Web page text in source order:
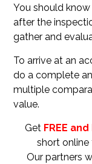
You should
after the
gather and
To arrive at an
do a complete
multiple
value.
Get FREE
short online
Our partners